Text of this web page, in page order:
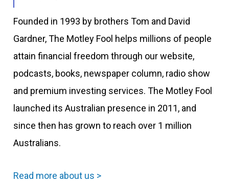
Founded in 1993 by brothers Tom and David
Gardner, The Motley Fool helps millions of people
attain financial freedom through our website,
podcasts, books, newspaper column, radio show
and premium investing services. The Motley Fool
launched its Australian presence in 2011, and
since then has grown to reach over 1 million
Australians.
Read more about us >